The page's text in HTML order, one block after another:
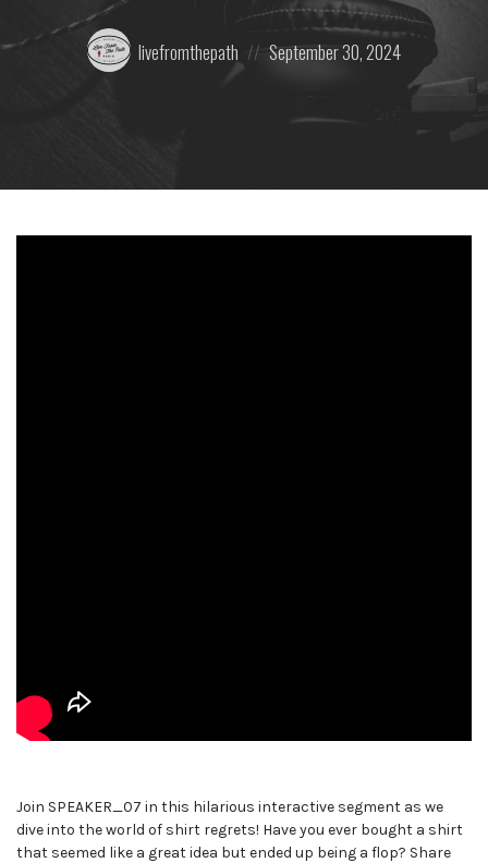
Posted
by:
livefromthepath
Posted
on
September 30, 2024
Join SPEAKER_07 in this hilarious interactive segment as we
dive into the world of shirt regrets! Have you ever bought a shirt
that seemed like a great idea but ended up being a flop? Share